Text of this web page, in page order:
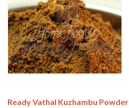
Wishlist Compare
Ready Vathal Kuzhambu Powder
Add To Cart